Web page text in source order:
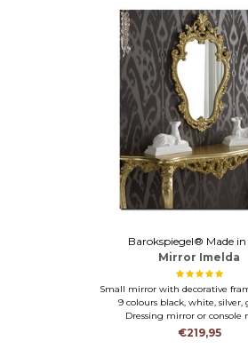
Barokspiegel® Made
Mirror Imelda
Small mirror with decorative
9 colours black, white, silver,
Dressing mirror or console
€219,95